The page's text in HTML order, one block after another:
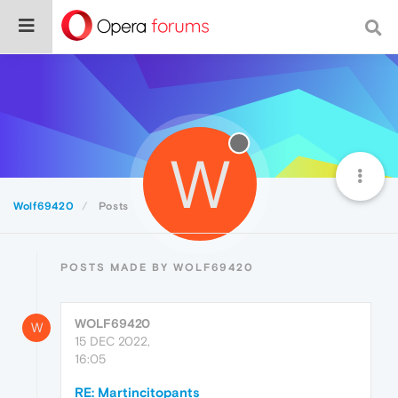
Wolf69420 Posts W
POSTS MADE BY WOLF69420
W
WOLF69420
15 DEC 2022,
16:05
RE: Martincitopants